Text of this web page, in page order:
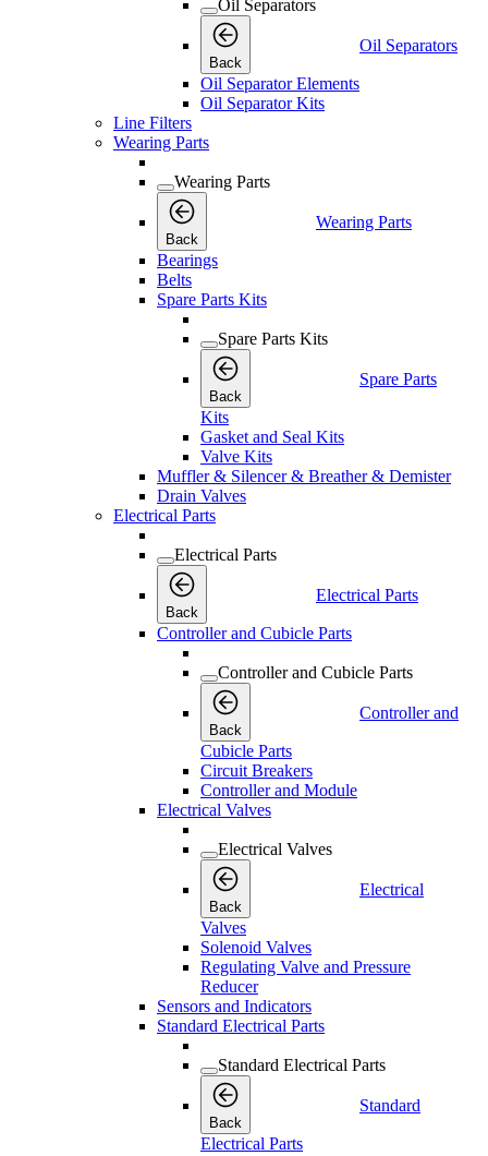
Oil Separators
Back
Oil Separators
Oil Separator Elements
Oil Separator Kits
Line Filters
Wearing Parts
Wearing Parts
Back
Wearing Parts
Bearings
Belts
Spare Parts Kits
Spare Parts Kits
Back
Spare Parts
Kits
Gasket and Seal Kits
Valve Kits
Muffler & Silencer & Breather & Demister
Drain Valves
Electrical Parts
Electrical Parts
Back
Electrical Parts
Controller and Cubicle Parts
Controller and Cubicle Parts
Back
Controller and
Cubicle Parts
Circuit Breakers
Controller and Module
Electrical Valves
Electrical Valves
Back
Electrical
Valves
Solenoid Valves
Regulating Valve and Pressure
Reducer
Sensors and Indicators
Standard Electrical Parts
Standard Electrical Parts
Back
Standard
Electrical Parts